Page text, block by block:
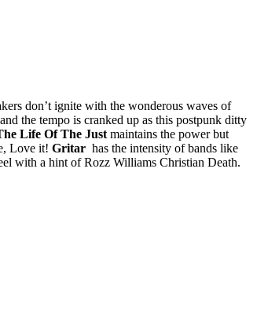
don’t ignite with the wonderous waves of
and the tempo is cranked up as this postpunk ditty
Life Of The Justmaintains the power but
Love it! Gritar has the intensity of bands like
with a hint of Rozz Williams Christian Death.